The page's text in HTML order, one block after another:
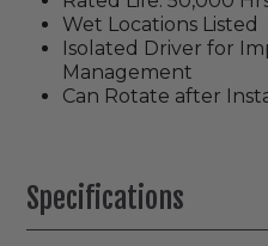
Wet Locations Listed
Isolated Driver for
Management
Can Rotate after
Specifications